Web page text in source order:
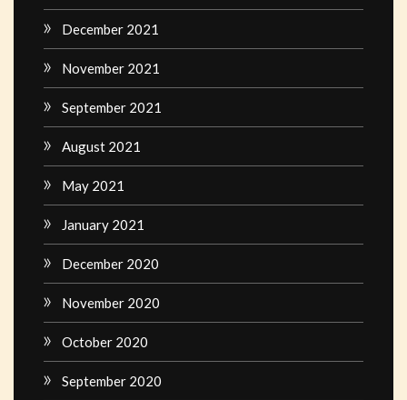
December 2021
November 2021
September 2021
August 2021
May 2021
January 2021
December 2020
November 2020
October 2020
September 2020